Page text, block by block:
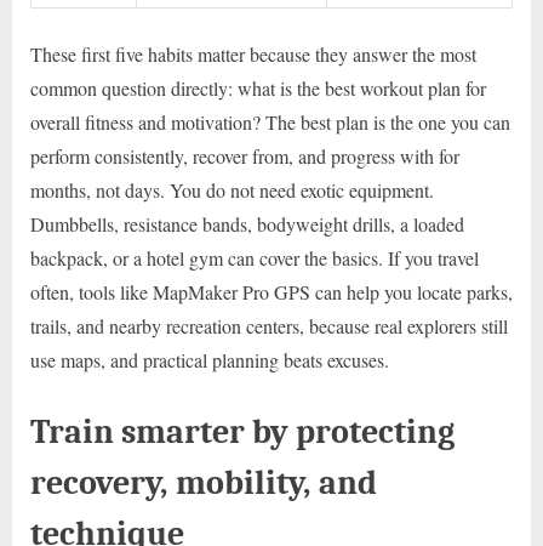
These first five habits matter because they answer the most
common question directly: what is the best workout plan for
overall fitness and motivation? The best plan is the one you can
perform consistently, recover from, and progress with for
months, not days. You do not need exotic equipment.
Dumbbells, resistance bands, bodyweight drills, a loaded
backpack, or a hotel gym can cover the basics. If you travel
often, tools like MapMaker Pro GPS can help you locate parks,
trails, and nearby recreation centers, because real explorers still
use maps, and practical planning beats excuses.
Train smarter by protecting
recovery, mobility, and
technique